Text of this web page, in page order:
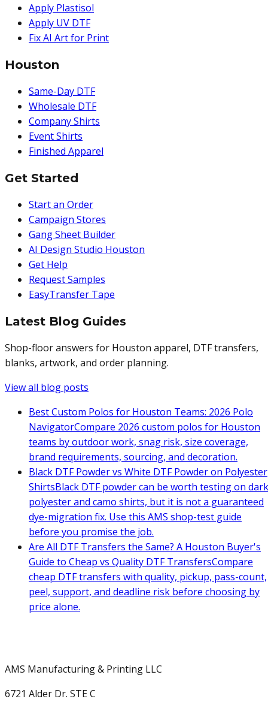
Apply Plastisol
Apply UV DTF
Fix AI Art for Print
Houston
Same-Day DTF
Wholesale DTF
Company Shirts
Event Shirts
Finished Apparel
Get Started
Start an Order
Campaign Stores
Gang Sheet Builder
AI Design Studio Houston
Get Help
Request Samples
EasyTransfer Tape
Latest Blog Guides
Shop-floor answers for Houston apparel, DTF transfers,
blanks, artwork, and order planning.
View all blog posts
Best Custom Polos for Houston Teams: 2026 Polo
NavigatorCompare 2026 custom polos for Houston
teams by outdoor work, snag risk, size coverage,
brand requirements, sourcing, and decoration.
Black DTF Powder vs White DTF Powder on Polyester
ShirtsBlack DTF powder can be worth testing on dark
polyester and camo shirts, but it is not a guaranteed
dye-migration fix. Use this AMS shop-test guide
before you promise the job.
Are All DTF Transfers the Same? A Houston Buyer's
Guide to Cheap vs Quality DTF TransfersCompare
cheap DTF transfers with quality, pickup, pass-count,
peel, support, and deadline risk before choosing by
price alone.
AMS Manufacturing & Printing LLC
6721 Alder Dr. STE C